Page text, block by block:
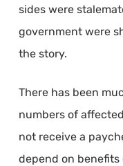
sides were
government were
the story.
There has been
numbers of
not receive a
depend on benefits